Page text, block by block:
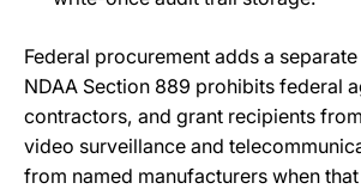
Federal procurement adds a
NDAA Section 889 prohibits federal
contractors, and grant recipients
video surveillance and
from named manufacturers when